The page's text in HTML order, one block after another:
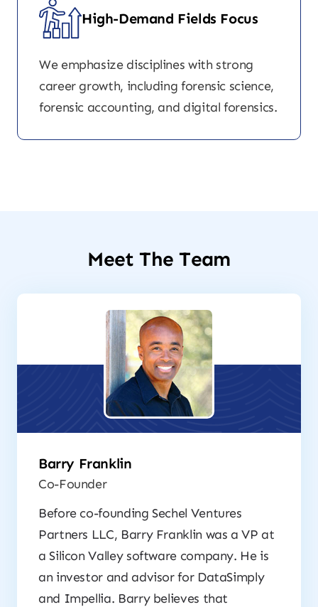
High-Demand Fields Focus
We emphasize disciplines with strong
career growth, including forensic science,
forensic accounting, and digital forensics.
Meet The Team
Barry Franklin
Co-Founder
Before co-founding Sechel Ventures
Partners LLC, Barry Franklin was a VP at
a Silicon Valley software company. He is
an investor and advisor for DataSimply
and Impellia. Barry believes that